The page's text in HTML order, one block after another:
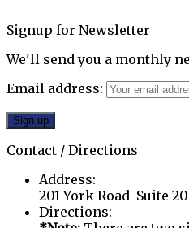
Signup for Newsletter
We'll send you a monthly
Email address:
Contact / Directions
Address:
201 York Road Suite
Directions: